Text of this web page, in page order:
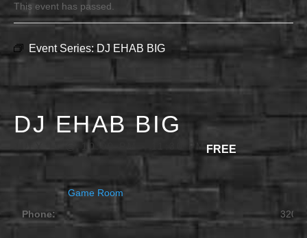
This event has passed.
Event Series: DJ EHAB BIG
DJ EHAB BIG
JULY 11 @ 10:00 PM FREE
Game Room
Phone: